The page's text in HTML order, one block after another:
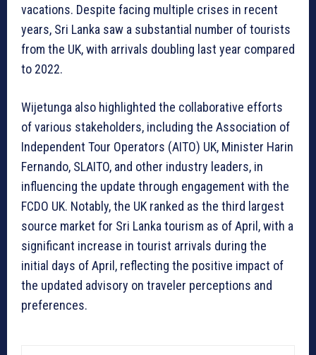
vacations. Despite facing multiple crises in recent
years, Sri Lanka saw a substantial number of tourists
from the UK, with arrivals doubling last year compared
to 2022.
Wijetunga also highlighted the collaborative efforts
of various stakeholders, including the Association of
Independent Tour Operators (AITO) UK, Minister Harin
Fernando, SLAITO, and other industry leaders, in
influencing the update through engagement with the
FCDO UK. Notably, the UK ranked as the third largest
source market for Sri Lanka tourism as of April, with a
significant increase in tourist arrivals during the
initial days of April, reflecting the positive impact of
the updated advisory on traveler perceptions and
preferences.